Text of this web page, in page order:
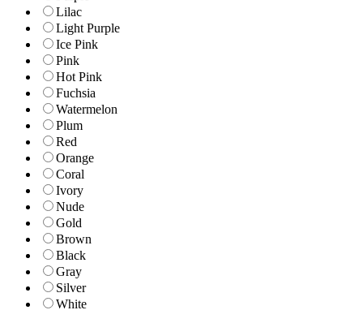
Lilac
Light Purple
Ice Pink
Pink
Hot Pink
Fuchsia
Watermelon
Plum
Red
Orange
Coral
Ivory
Nude
Gold
Brown
Black
Gray
Silver
White